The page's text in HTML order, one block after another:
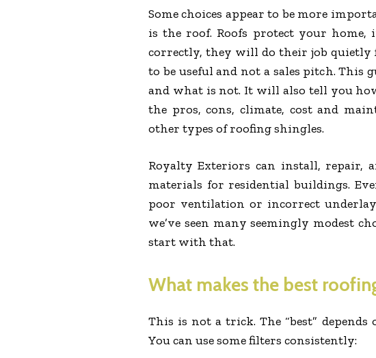
Some choices appear to be more
is the roof. Roofs protect your home,
correctly, they will do their job quietly
to be useful and not a sales pitch.
and what is not. It will also tell you
the pros, cons, climate, cost and
other types of roofing shingles.
Royalty Exteriors can install, repair,
materials for residential buildings.
poor ventilation or incorrect
we’ve seen many seemingly modest
start with that.
What makes the best
This is not a trick. The “best”
You can use some filters consistently: